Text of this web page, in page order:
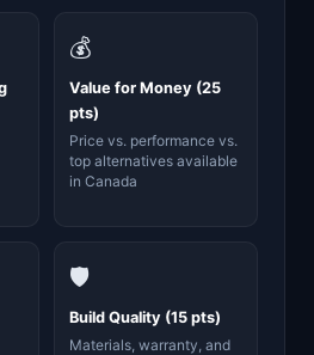
💰
Value for Money (25
pts)
Price vs. performance vs.
top alternatives available
in Canada
🛡️
Build Quality (15 pts)
Materials, warranty, and